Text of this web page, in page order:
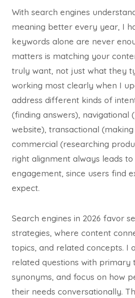
With search engines
meaning better every year, I
keywords alone are never
matters is matching your
truly want, not just what they
working most clearly when I
address different kinds of
(finding answers), navigational
website), transactional
commercial (researching
right alignment always leads
engagement, since users find
expect.
Search engines in 2026 favor
strategies, where content
topics, and related concepts. I
related questions with primary
synonyms, and focus on how
their needs conversationally.